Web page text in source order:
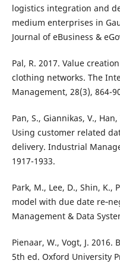
logistics integration and
medium enterprises in
Journal of eBusiness &
Pal, R. 2017. Value
clothing networks. The
Management, 28(3), 864-
Pan, S., Giannikas, V.,
Using customer related
delivery. Industrial
1917-1933.
Park, M., Lee, D., Shin, K.,
model with due date
Management & Data
Pienaar, W., Vogt, J.
5th ed. Oxford University